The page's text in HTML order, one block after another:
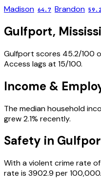
Madison 64.7 Brandon
Gulfport,
Gulfport scores 45.2/100
Access lags at 15/100.
Income &
The median household
grew 2.1% recently.
Safety in
With a violent crime rate
rate is 3902.9 per 100,000.